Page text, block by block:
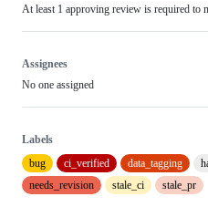
At least 1 approving review is required to
Assignees
No one assigned
Labels
bug
ci_verified data_tagging
needs_revision
stale_ci stale_pr